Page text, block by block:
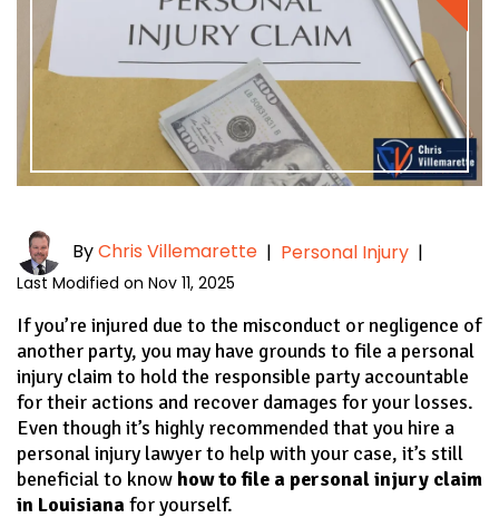
ByChris Villemarette | Personal Injury |
Last Modified on Nov 11, 2025
If you’re injured due to the misconduct or negligence of
another party, you may have grounds to file a personal
injury claim to hold the responsible party accountable
for their actions and recover damages for your losses.
Even though it’s highly recommended that you hire a
personal injury lawyer to help with your case, it’s still
beneficial to know how to file a personal injury claim
in Louisianafor yourself.